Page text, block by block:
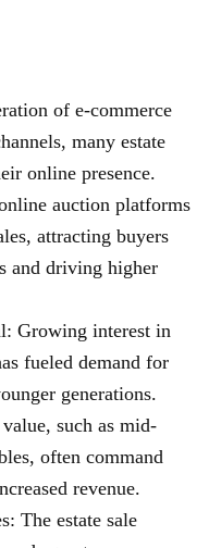
of e-commerce
many estate
online presence.
auction platforms
attracting buyers
and driving higher
Growing interest in
fueled demand for
generations.
such as mid-
often command
revenue.
The estate sale